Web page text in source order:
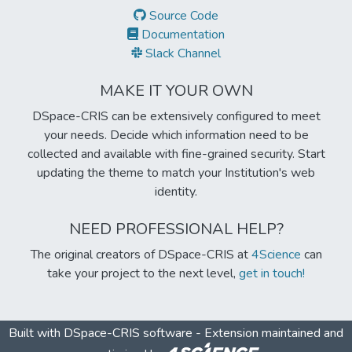
Source Code
Documentation
Slack Channel
MAKE IT YOUR OWN
DSpace-CRIS can be extensively configured to meet
your needs. Decide which information need to be
collected and available with fine-grained security. Start
updating the theme to match your Institution's web
identity.
NEED PROFESSIONAL HELP?
The original creators of DSpace-CRIS at4Science can
take your project to the next level, get in touch!
Built with DSpace-CRIS software - Extension maintained and